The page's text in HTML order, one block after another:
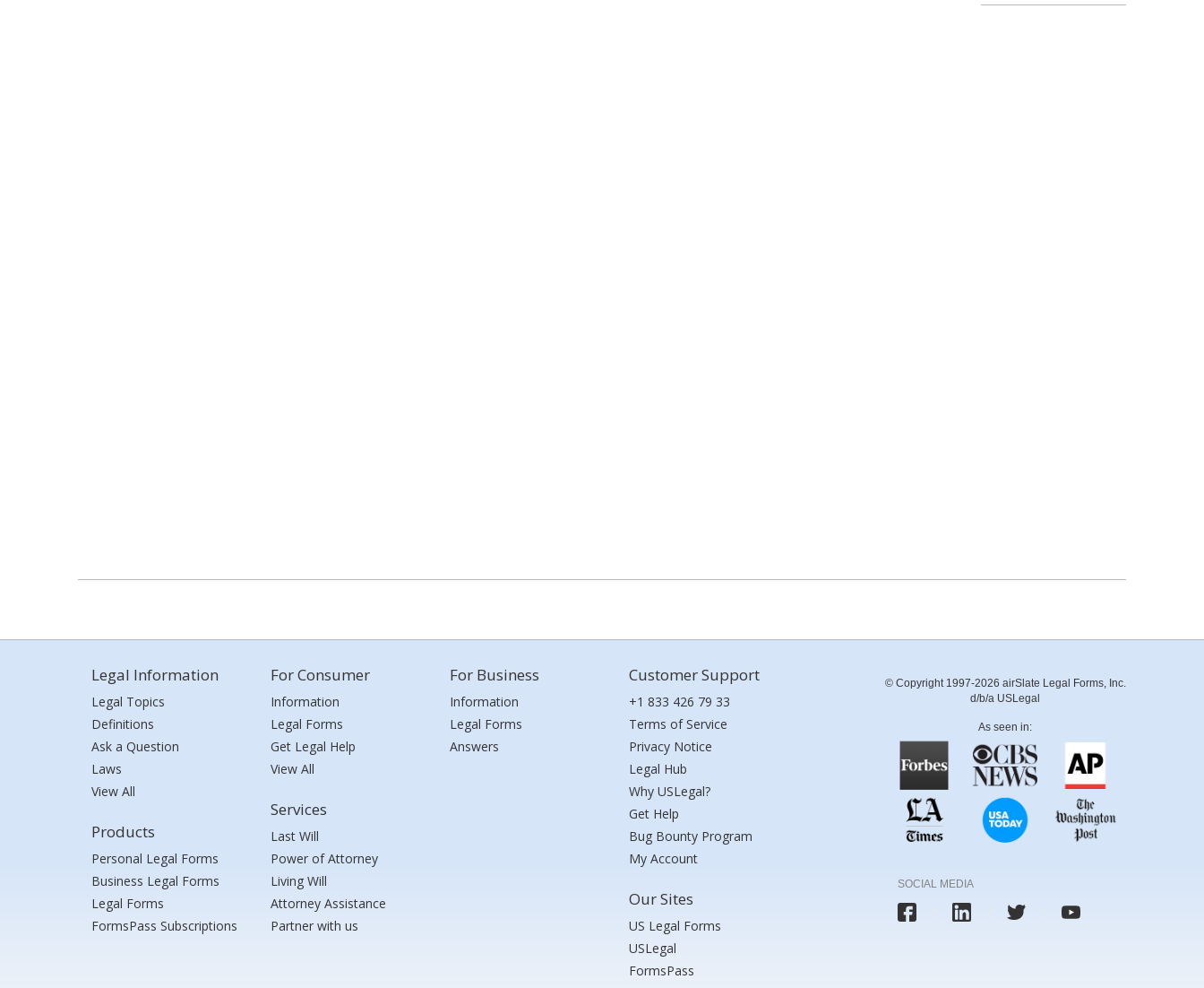
Legal Information
Legal Topics
Definitions
Ask a Question
Laws
View All
Products
Personal Legal Forms
Business Legal Forms
Legal Forms
FormsPass Subscriptions
For Consumer
Information
Legal Forms
Get Legal Help
View All
Services
Last Will
Power of Attorney
Living Will
Attorney Assistance
Partner with us
For Business
Information
Legal Forms
Answers
Customer Support
+1 833 426 79 33
Terms of Service
Privacy Notice
Legal Hub
Why USLegal?
Get Help
Bug Bounty Program
My Account
Our Sites
US Legal Forms
USLegal
FormsPass
© Copyright 1997-2026 airSlate Legal Forms, Inc.
d/b/a USLegal
As seen in:
SOCIAL MEDIA